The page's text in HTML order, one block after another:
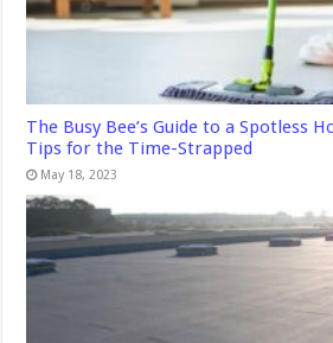
The Busy Bee’s Guide to a Spotless
Tips for the Time-Strapped
May 18, 2023